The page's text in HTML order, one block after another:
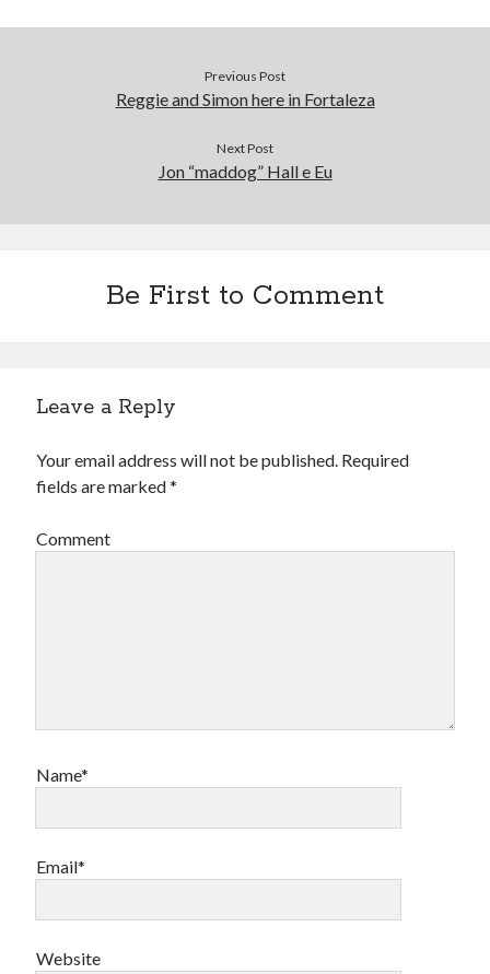
Previous Post
Reggie and Simon here in Fortaleza
Next Post
Jon “maddog” Hall e Eu
Be First to Comment
Leave a Reply
Your email address will not be published. Required
fields are marked*
Comment
Name*
Email*
Website